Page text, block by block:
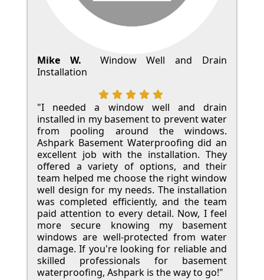
Mike W.
Window Well and Drain
Installation
"I needed a window well and drain
installed in my basement to prevent water
from pooling around the windows.
Ashpark Basement Waterproofing did an
excellent job with the installation. They
offered a variety of options, and their
team helped me choose the right window
well design for my needs. The installation
was completed efficiently, and the team
paid attention to every detail. Now, I feel
more secure knowing my basement
windows are well-protected from water
damage. If you're looking for reliable and
skilled professionals for basement
waterproofing, Ashpark is the way to go!"